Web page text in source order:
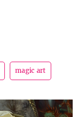
magic art